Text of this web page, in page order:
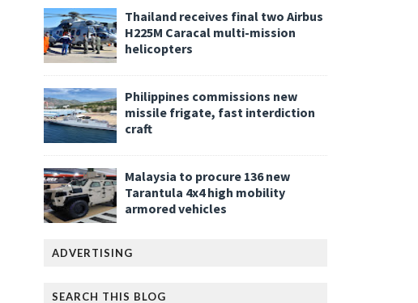
Thailand receives final two Airbus
H225M Caracal multi-mission
helicopters
Philippines commissions new
missile frigate, fast interdiction
craft
Malaysia to procure 136 new
Tarantula 4x4 high mobility
armored vehicles
ADVERTISING
SEARCH THIS BLOG